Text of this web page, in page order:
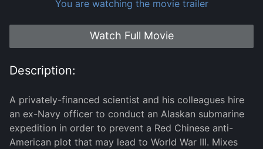
You are watching the movie trailer
Watch Full Movie
Description:
A privately-financed scientist and his colleagues hire
an ex-Navy officer to conduct an Alaskan submarine
expedition in order to prevent a Red Chinese anti-
American plot that may lead to World War III. Mixes